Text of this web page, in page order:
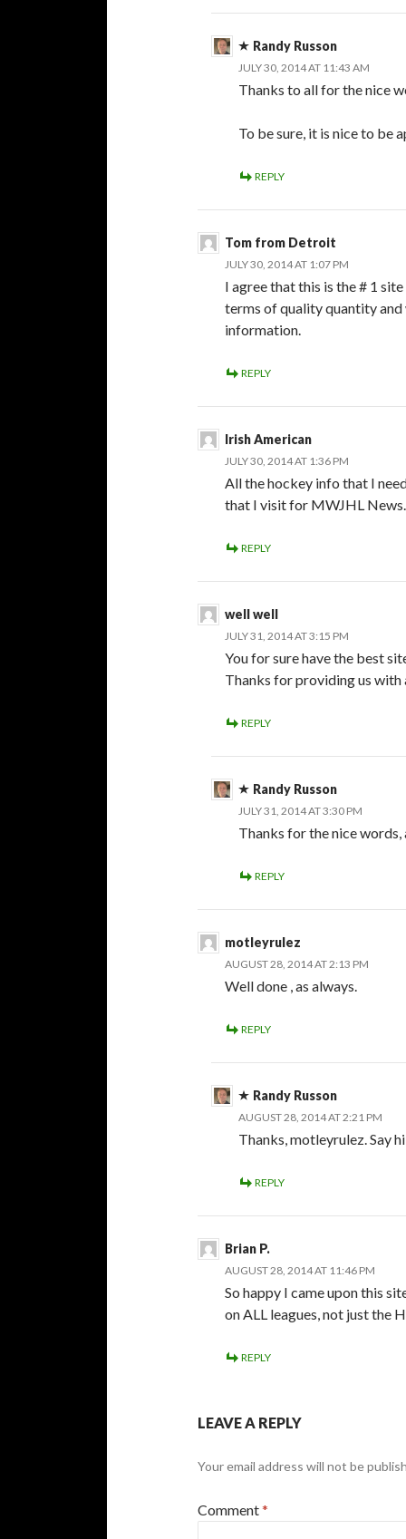
Randy Russon
JULY 30, 2014 AT 11:43 AM
Thanks to all for the nice
To be sure, it is nice to be
REPLY
Tom from Detroit
JULY 30, 2014 AT 1:07 PM
I agree that this is the # 1
terms of quality quantity
information.
REPLY
Irish American
JULY 30, 2014 AT 1:36 PM
All the hockey info that I
that I visit for MWJHL
REPLY
well well
JULY 31, 2014 AT 3:15 PM
You for sure have the best
Thanks for providing us with
REPLY
Randy Russon
JULY 31, 2014 AT 3:30 PM
Thanks for the nice words,
REPLY
motleyrulez
AUGUST 28, 2014 AT 2:13 PM
Well done , as always.
REPLY
Randy Russon
AUGUST 28, 2014 AT 2:21 PM
Thanks, motleyrulez. Say
REPLY
Brian P.
AUGUST 28, 2014 AT 11:46 PM
So happy I came upon this
on ALL leagues, not just the
REPLY
LEAVE A REPLY
Your email address will not be
Comment*